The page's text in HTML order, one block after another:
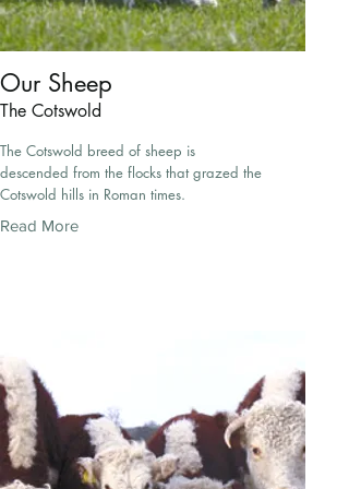
Our Sheep
The Cotswold
The Cotswold breed of sheep is
descended from the flocks that grazed the
Cotswold hills in Roman times.
Read More